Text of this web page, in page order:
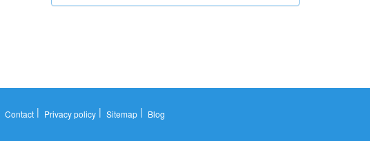
Contact| Privacy policy| Sitemap| Blog